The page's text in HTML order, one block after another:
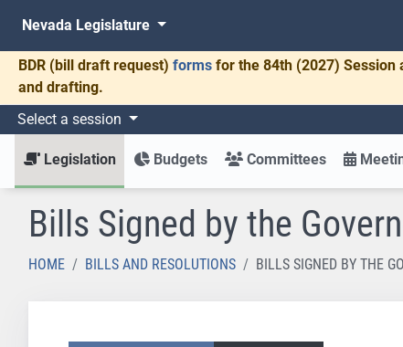
Nevada Legislature
BDR (bill draft request) forms for the 84th (2027) Session
and drafting.
Select a session
Legislation Budgets Committees
Bills Signed by the
HOME BILLS AND RESOLUTIONS BILLS SIGNED BY THE